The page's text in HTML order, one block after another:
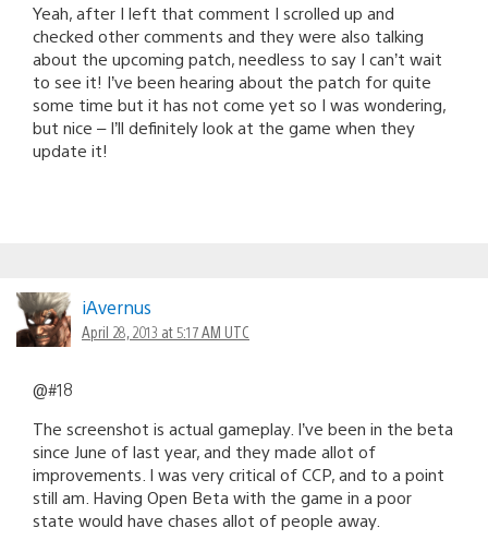
Yeah, after I left that comment I scrolled up and
checked other comments and they were also talking
about the upcoming patch, needless to say I can’t wait
to see it! I’ve been hearing about the patch for quite
some time but it has not come yet so I was wondering,
but nice – I’ll definitely look at the game when they
update it!
iAvernus
April 28, 2013 at 5:17 AM UTC
@#18
The screenshot is actual gameplay. I’ve been in the beta
since June of last year, and they made allot of
improvements. I was very critical of CCP, and to a point
still am. Having Open Beta with the game in a poor
state would have chases allot of people away.